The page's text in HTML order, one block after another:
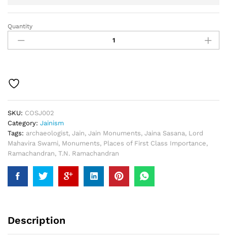
Jain
and
First
Class
Importance
Quantity
SKU: COSJ002
Category: Jainism
Tags: archaeologist, Jain, Jain Monuments, Jaina Sasana, Lord
Mahavira Swami, Monuments, Places of First Class Importance,
Ramachandran, T.N. Ramachandran
Description